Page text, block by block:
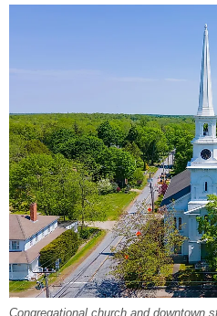
Congregational church and downtown